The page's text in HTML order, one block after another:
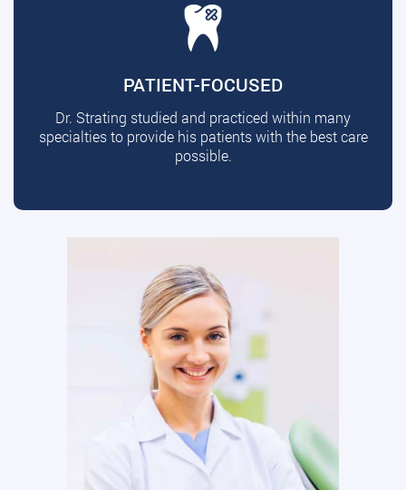
PATIENT-FOCUSED
Dr. Strating studied and practiced within many
specialties to provide his patients with the best care
possible.